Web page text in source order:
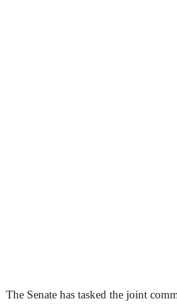
The Senate has tasked the joint